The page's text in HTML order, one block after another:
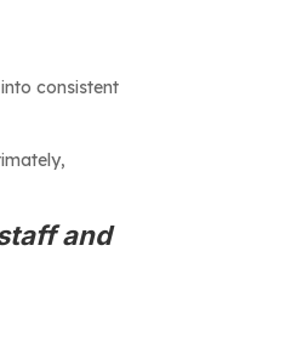
consistent
and